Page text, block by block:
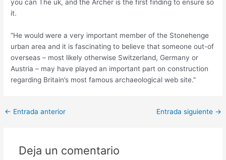
you can The uk, and the Archer is the first finding to ensure so
it.
“He would were a very important member of the Stonehenge
urban area and it is fascinating to believe that someone out-of
overseas – most likely otherwise Switzerland, Germany or
Austria – may have played an important part on construction
regarding Britain’s most famous archaeological web site.”
Post
← Entrada anterior Entrada siguiente →
Deja un comentario